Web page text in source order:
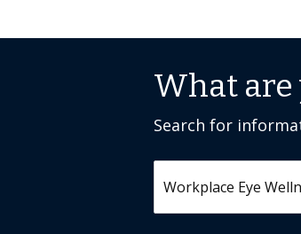
What are
Search for